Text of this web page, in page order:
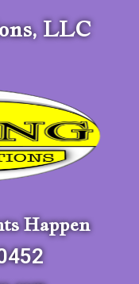
LLC
Happen